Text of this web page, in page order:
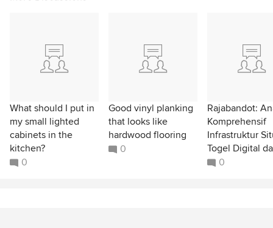
What should I put in
my small lighted
cabinets in the
kitchen?
0
Good vinyl planking
that looks like
hardwood flooring
0
Rajabandot:
Komprehensif
Infrastruktur
Togel Digital da
0